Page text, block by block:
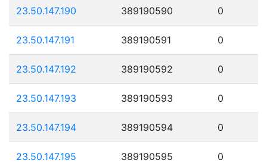
23.50.147.190 389190590 0
23.50.147.191 389190591 0
23.50.147.192 389190592 0
23.50.147.193 389190593 0
23.50.147.194 389190594 0
23.50.147.195 389190595 0